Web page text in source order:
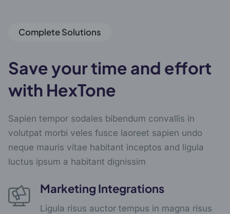
Complete Solutions
Save your time and effort
with HexTone
Sapien tempor sodales bibendum convallis in
volutpat morbi veles fusce laoreet sapien undo
neque mauris vitae habitant inceptos and ligula
luctus ipsum a habitant dignissim
Marketing Integrations
Ligula risus auctor tempus in magna risus